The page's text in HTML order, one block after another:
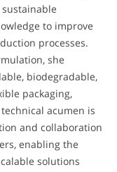
to improve
processes.
she
biodegradable,
packaging,
acumen is
and collaboration
enabling the
solutions